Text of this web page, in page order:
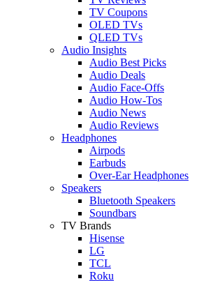
TV Coupons
OLED TVs
QLED TVs
Audio Insights
Audio Best Picks
Audio Deals
Audio Face-Offs
Audio How-Tos
Audio News
Audio Reviews
Headphones
Airpods
Earbuds
Over-Ear Headphones
Speakers
Bluetooth Speakers
Soundbars
TV Brands
Hisense
LG
TCL
Roku